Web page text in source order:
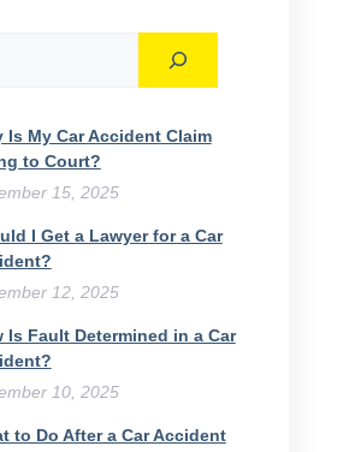
Is My Car Accident Claim
to Court​?
15, 2025
I Get a Lawyer for a Car
12, 2025
Is Fault Determined in a Car
10, 2025
to Do After a Car Accident